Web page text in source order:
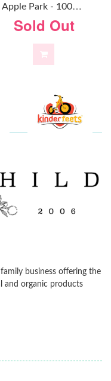
A
Pple Park - 100% Organic Baby Doll Mint
Sold Out
business offering the
and organic products